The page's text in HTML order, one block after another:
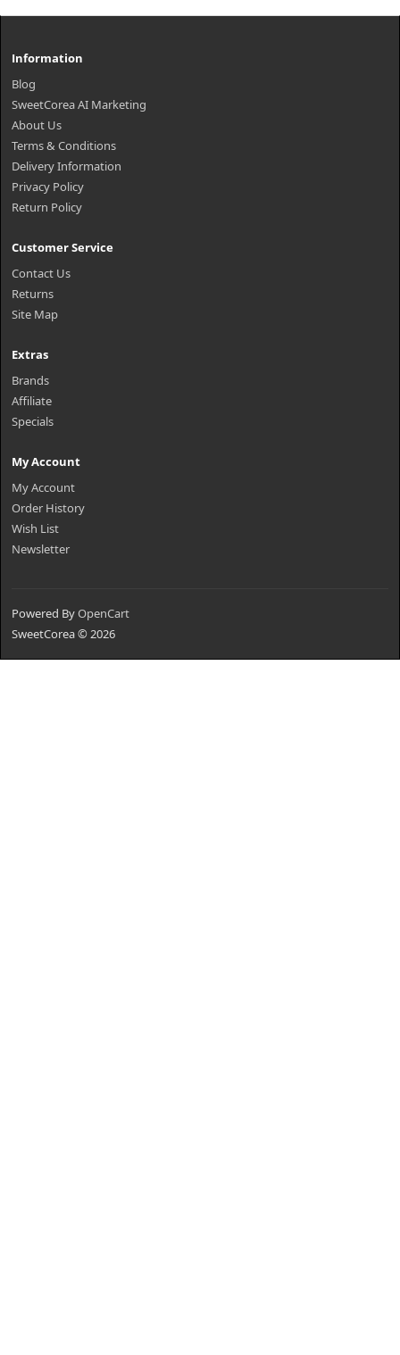
Information
Blog
SweetCorea AI Marketing
About Us
Terms & Conditions
Delivery Information
Privacy Policy
Return Policy
Customer Service
Contact Us
Returns
Site Map
Extras
Brands
Affiliate
Specials
My Account
My Account
Order History
Wish List
Newsletter
Powered ByOpenCart
SweetCorea © 2026